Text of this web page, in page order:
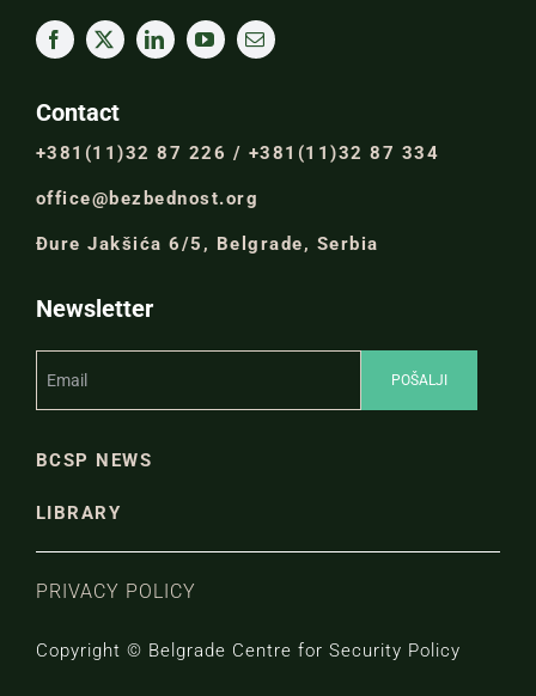
Contact
+381(11)32 87 226 / +381(11)32 87 334
office@bezbednost.org
Đure Jakšića 6/5, Belgrade, Serbia
Newsletter
BCSP NEWS
LIBRARY
PRIVACY POLICY
Copyright © Belgrade Centre for Security Policy